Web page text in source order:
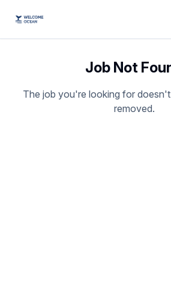
Job Not
The job you're looking for
removed.